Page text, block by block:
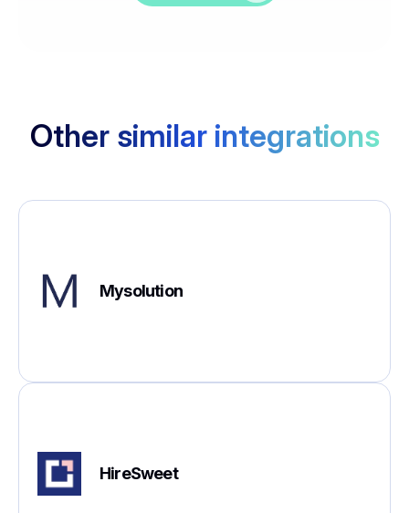
Other similar integrations
Mysolution
HireSweet